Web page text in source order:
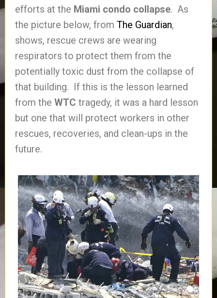
efforts at the Miami condo collapse. As
the picture below, from The Guardian,
shows, rescue crews are wearing
respirators to protect them from the
potentially toxic dust from the collapse of
that building. If this is the lesson learned
from the WTC tragedy, it was a hard lesson
but one that will protect workers in other
rescues, recoveries, and clean-ups in the
future.